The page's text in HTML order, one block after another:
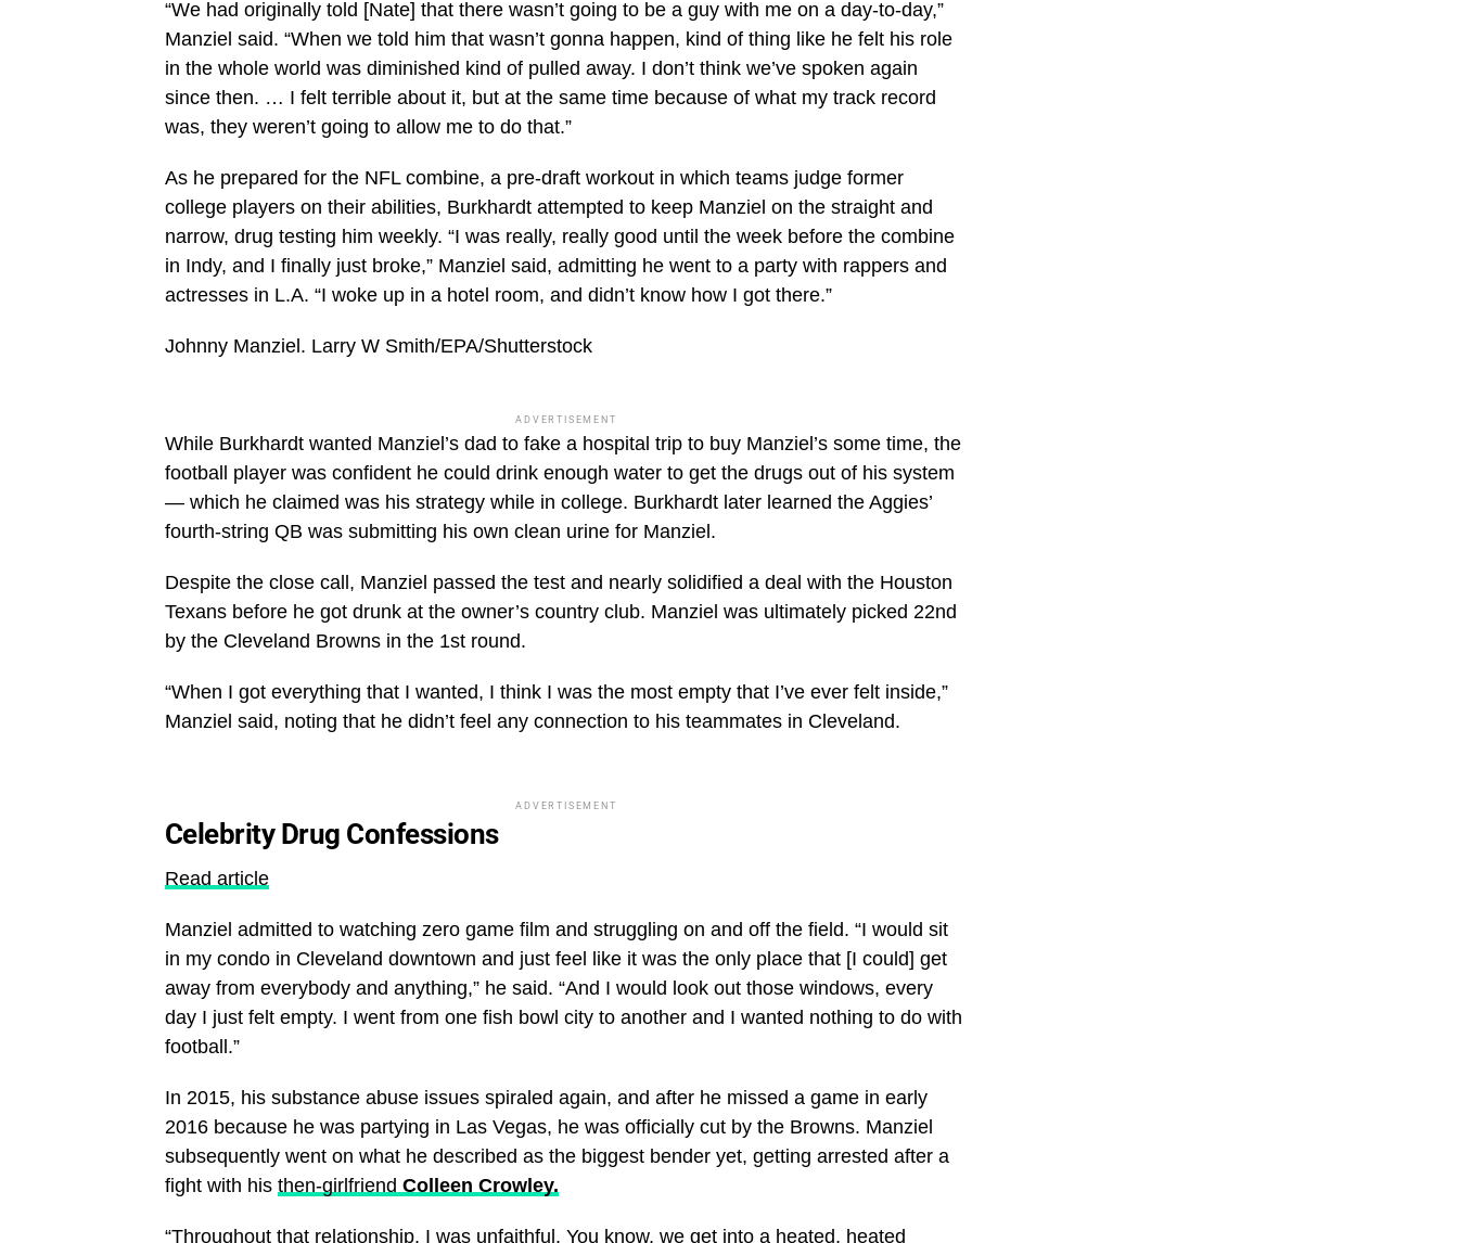
“We had originally told [Nate] that there wasn’t going to be a guy with me on a day-to-day,”
Manziel said. “When we told him that wasn’t gonna happen, kind of thing like he felt his role
in the whole world was diminished kind of pulled away. I don’t think we’ve spoken again
since then. … I felt terrible about it, but at the same time because of what my track record
was, they weren’t going to allow me to do that.”
As he prepared for the NFL combine, a pre-draft workout in which teams judge former
college players on their abilities, Burkhardt attempted to keep Manziel on the straight and
narrow, drug testing him weekly. “I was really, really good until the week before the combine
in Indy, and I finally just broke,” Manziel said, admitting he went to a party with rappers and
actresses in L.A. “I woke up in a hotel room, and didn’t know how I got there.”
Johnny Manziel. Larry W Smith/EPA/Shutterstock
ADVERTISEMENT
While Burkhardt wanted Manziel’s dad to fake a hospital trip to buy Manziel’s some time, the
football player was confident he could drink enough water to get the drugs out of his system
— which he claimed was his strategy while in college. Burkhardt later learned the Aggies’
fourth-string QB was submitting his own clean urine for Manziel.
Despite the close call, Manziel passed the test and nearly solidified a deal with the Houston
Texans before he got drunk at the owner’s country club. Manziel was ultimately picked 22nd
by the Cleveland Browns in the 1st round.
“When I got everything that I wanted, I think I was the most empty that I’ve ever felt inside,”
Manziel said, noting that he didn’t feel any connection to his teammates in Cleveland.
ADVERTISEMENT
Celebrity Drug Confessions
Read article
Manziel admitted to watching zero game film and struggling on and off the field. “I would sit
in my condo in Cleveland downtown and just feel like it was the only place that [I could] get
away from everybody and anything,” he said. “And I would look out those windows, every
day I just felt empty. I went from one fish bowl city to another and I wanted nothing to do with
football.”
In 2015, his substance abuse issues spiraled again, and after he missed a game in early
2016 because he was partying in Las Vegas, he was officially cut by the Browns. Manziel
subsequently went on what he described as the biggest bender yet, getting arrested after a
fight with his then-girlfriend Colleen Crowley.
“Throughout that relationship, I was unfaithful. You know, we get into a heated, heated